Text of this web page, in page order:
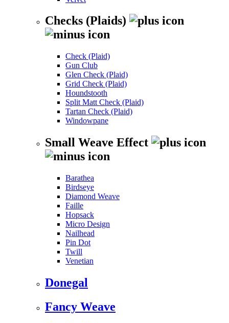
Checks (Plaids)
Check (Plaid)
Gun Club
Glen Check (Plaid)
Grid Check (Plaid)
Houndstooth
Split Matt Check (Plaid)
Tartan Check (Plaid)
Windowpane
Small Weave Effect
Barathea
Birdseye
Diamond Weave
Faille
Hopsack
Micro Design
Nailhead
Pin Dot
Twill
Venetian
Donegal
Fancy Weave